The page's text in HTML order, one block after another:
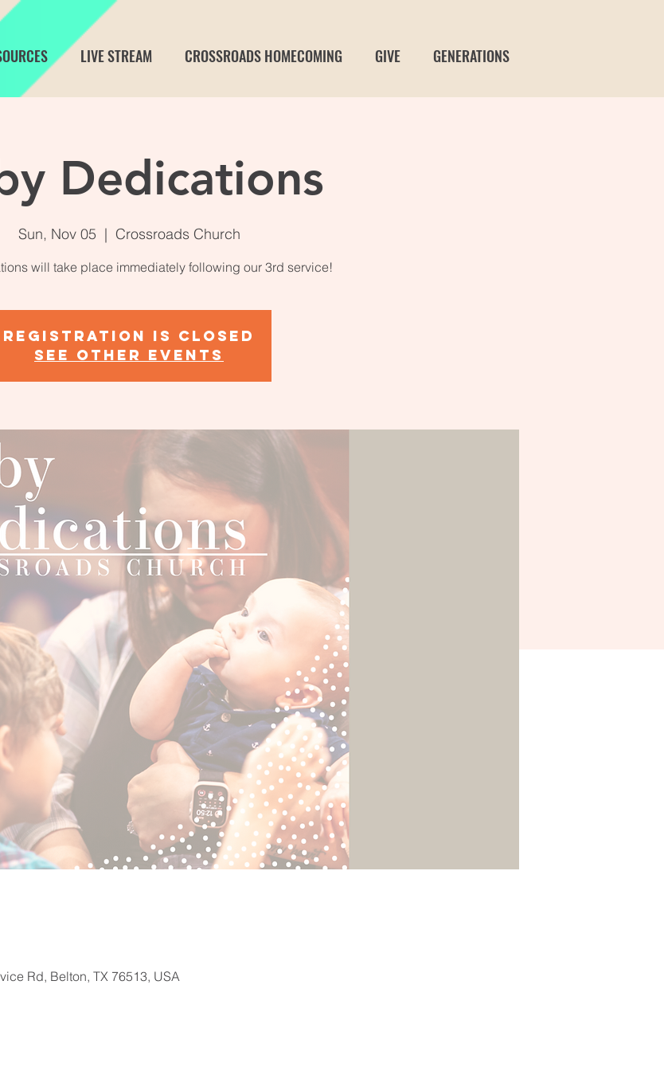
LIVE STREAM CROSSROADS HOMECOMING GIVE GENERATIONS
Dedications
Sun, Nov 05
  |
Crossroads Church
will take place immediately following our 3rd service!
Registration is closed
See other events
Rd, Belton, TX 76513, USA